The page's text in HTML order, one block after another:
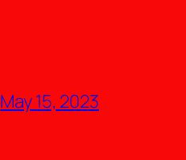
May 15, 2023